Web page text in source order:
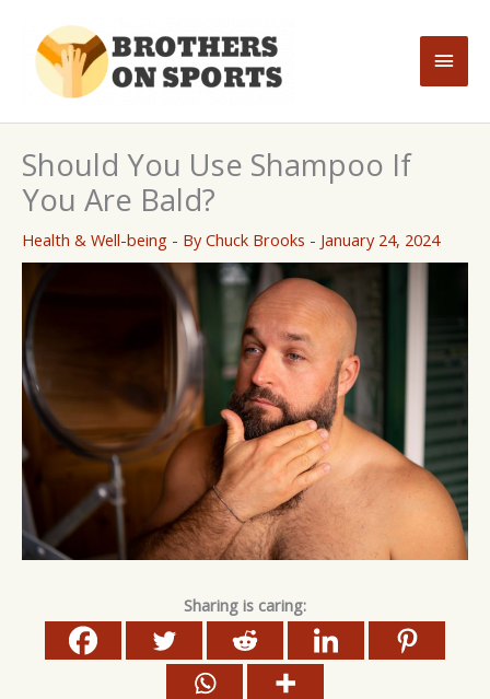
content
Main
Should You Use Shampoo If
You Are Bald?
Health & Well-being - ByChuck Brooks - January 24, 2024
Sharing is caring: